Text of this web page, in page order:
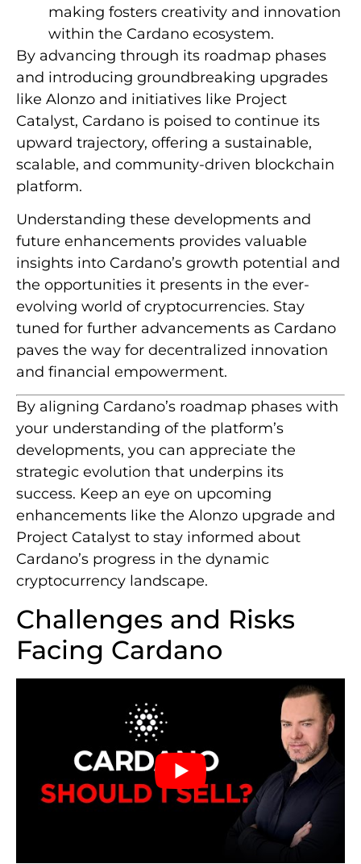
making fosters creativity and innovation
within the Cardano ecosystem.
By advancing through its roadmap phases
and introducing groundbreaking upgrades
like Alonzo and initiatives like Project
Catalyst, Cardano is poised to continue its
upward trajectory, offering a sustainable,
scalable, and community-driven blockchain
platform.
Understanding these developments and
future enhancements provides valuable
insights into Cardano’s growth potential and
the opportunities it presents in the ever-
evolving world of cryptocurrencies. Stay
tuned for further advancements as Cardano
paves the way for decentralized innovation
and financial empowerment.
By aligning Cardano’s roadmap phases with
your understanding of the platform’s
developments, you can appreciate the
strategic evolution that underpins its
success. Keep an eye on upcoming
enhancements like the Alonzo upgrade and
Project Catalyst to stay informed about
Cardano’s progress in the dynamic
cryptocurrency landscape.
Challenges and Risks
Facing Cardano